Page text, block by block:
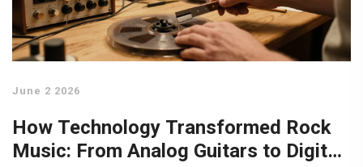
June 2 2026
How Technology Transformed Rock
Music: From Analog Guitars to Digital